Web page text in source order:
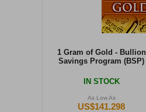
1 Gram of Gold - Bullion
Savings Program (BSP)
IN STOCK
As Low As
US$141.298